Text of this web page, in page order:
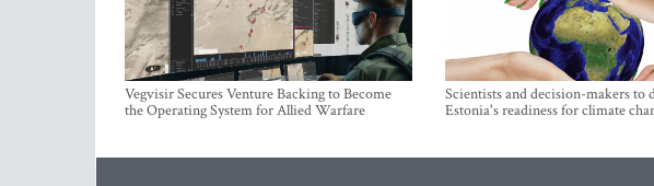
Vegvisir Secures Venture Backing to Become
the Operating System for Allied Warfare
Scientists and decision-makers to
Estonia's readiness for climate